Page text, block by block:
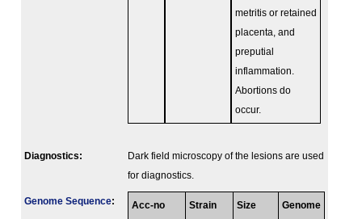
metritis or retained
placenta, and
preputial
inflammation.
Abortions do
occur.
Diagnostics:
Dark field microscopy of the lesions are used
for diagnostics.
Genome Sequence: Acc-no Strain
Size
Genome